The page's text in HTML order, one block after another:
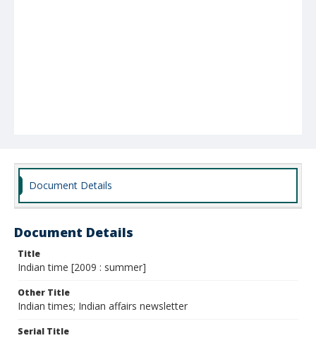
Document Details
Document Details
Title
Indian time [2009 : summer]
Other Title
Indian times; Indian affairs newsletter
Serial Title